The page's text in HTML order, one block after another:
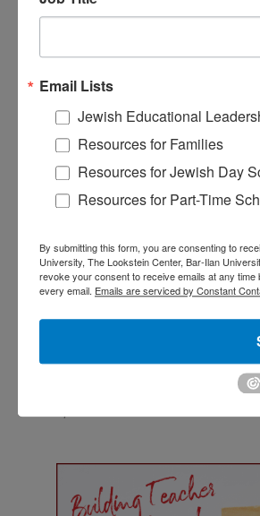
Orit Kent and Allison Cook
Dr. Orit Kent Allison Cook
Founders and Co-Directors of the
Partnership(PoP), an innovative
approach that re-envisions Jewish
are long-time educators, teacher-
educational researchers, and
Allison have published widely,
author of the award-winning
Email Lists
Jewish Educational
Resources for Families
Resources for Jewish Day
Resources for Part-Time
By submitting this form, you are consenting to
University, The Lookstein Center, Bar-Ilan
revoke your consent to receive emails at any
every email. Emails are serviced by Constant